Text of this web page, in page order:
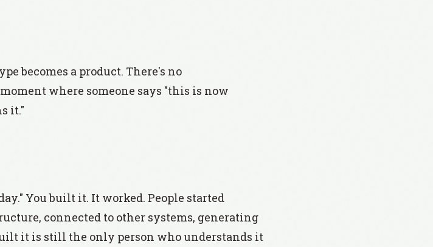
becomes a product. There's no
where someone says "this is now
it."
You built it. It worked. People started
connected to other systems, generating
it is still the only person who understands it